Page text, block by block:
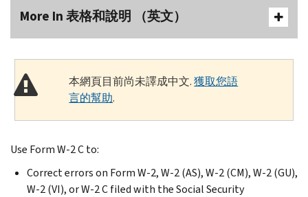
More In 表格和說明 （英文）
本網頁目前尚未譯成中文.獲取您語
言的幫助.
Use Form W-2 C to:
Correct errors on Form W-2, W-2 (AS), W-2 (CM), W-2 (GU),
W-2 (VI), or W-2 C filed with the Social Security